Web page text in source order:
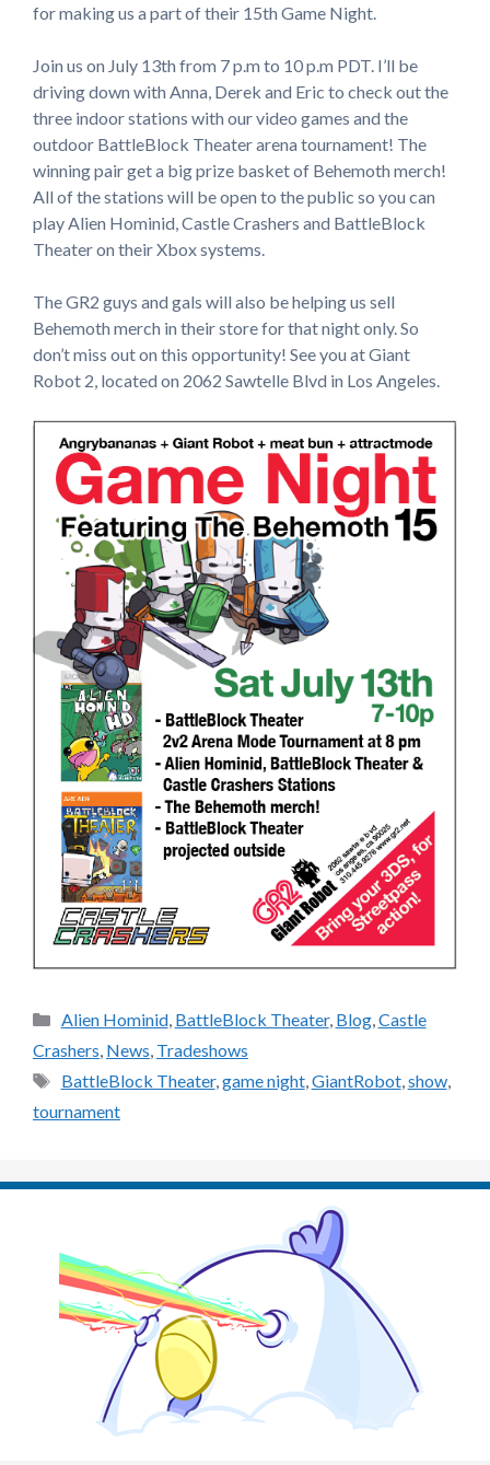
for making us a part of their 15th Game Night.
Join us on July 13th from 7 p.m to 10 p.m PDT. I’ll be
driving down with Anna, Derek and Eric to check out the
three indoor stations with our video games and the
outdoor BattleBlock Theater arena tournament! The
winning pair get a big prize basket of Behemoth merch!
All of the stations will be open to the public so you can
play Alien Hominid, Castle Crashers and BattleBlock
Theater on their Xbox systems.
The GR2 guys and gals will also be helping us sell
Behemoth merch in their store for that night only. So
don’t miss out on this opportunity! See you at Giant
Robot 2, located on 2062 Sawtelle Blvd in Los Angeles.
Categories
Alien Hominid, BattleBlock Theater, Blog,Castle
Crashers, News, Tradeshows
Tags
BattleBlock Theater,game night,GiantRobot,show,
tournament